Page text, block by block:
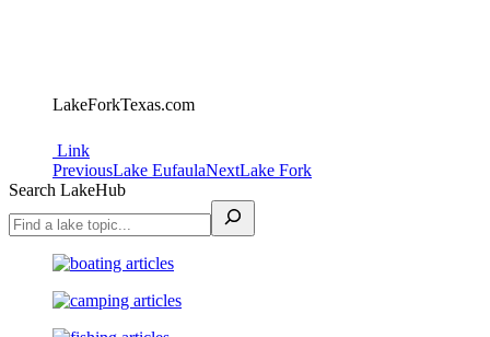
LakeForkTexas.com
Link
Project
navigation
PreviousPrevious
project:
Lake EufaulaNextNext
Lake Fork
Search LakeHub